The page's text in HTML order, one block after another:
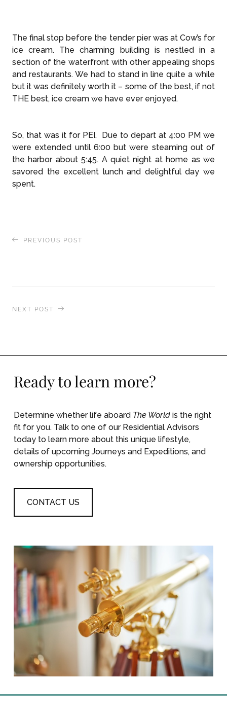
The final stop before the tender pier was at Cow’s for
ice cream. The charming building is nestled in a
section of the waterfront with other appealing shops
and restaurants. We had to stand in line quite a while
but it was definitely worth it – some of the best, if not
THE best, ice cream we have ever enjoyed.
So, that was it for PEI. Due to depart at 4:00 PM we
were extended until 6:00 but were steaming out of
the harbor about 5:45. A quiet night at home as we
savored the excellent lunch and delightful day we
spent.
PREVIOUS POST
NEXT POST
Ready to learn more?
Determine whether life aboard The Worldis the right
fit for you. Talk to one of our Residential Advisors
today to learn more about this unique lifestyle,
details of upcoming Journeys and Expeditions, and
ownership opportunities.
CONTACT US